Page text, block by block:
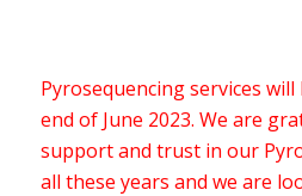
Pyrosequencing services
end of June 2023. We are
support and trust in our
all these years and we are